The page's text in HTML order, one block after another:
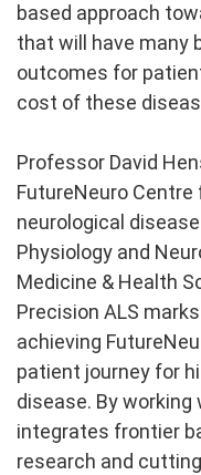
based approach
that will have many
outcomes for
cost of these
Professor David
FutureNeuro
neurological
Physiology and
Medicine & Health
Precision ALS
achieving
patient journey for
disease. By working
integrates frontier
research and